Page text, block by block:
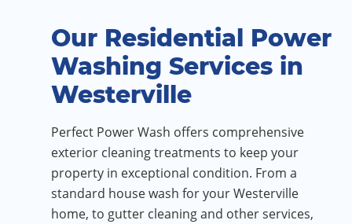
Our Residential Power
Washing Services in
Westerville
Perfect Power Wash offers comprehensive
exterior cleaning treatments to keep your
property in exceptional condition. From a
standard house wash for your Westerville
home, to gutter cleaning and other services,